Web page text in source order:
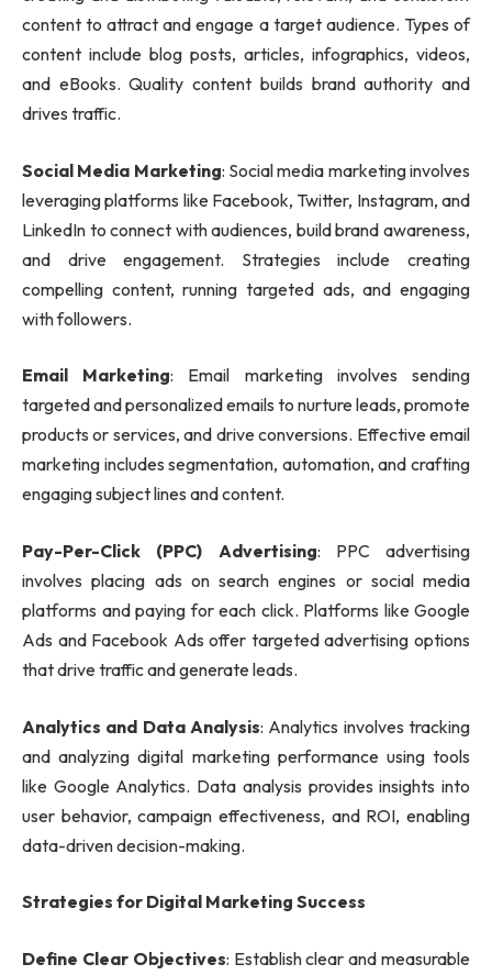
content to attract and engage a target audience. Types of
content include blog posts, articles, infographics, videos,
and eBooks. Quality content builds brand authority and
drives traffic.
Social Media Marketing: Social media marketing involves
leveraging platforms like Facebook, Twitter, Instagram, and
LinkedIn to connect with audiences, build brand awareness,
and drive engagement. Strategies include creating
compelling content, running targeted ads, and engaging
with followers.
Email Marketing: Email marketing involves sending
targeted and personalized emails to nurture leads, promote
products or services, and drive conversions. Effective email
marketing includes segmentation, automation, and crafting
engaging subject lines and content.
Pay-Per-Click (PPC) Advertising: PPC advertising
involves placing ads on search engines or social media
platforms and paying for each click. Platforms like Google
Ads and Facebook Ads offer targeted advertising options
that drive traffic and generate leads.
Analytics and Data Analysis: Analytics involves tracking
and analyzing digital marketing performance using tools
like Google Analytics. Data analysis provides insights into
user behavior, campaign effectiveness, and ROI, enabling
data-driven decision-making.
Strategies for Digital Marketing Success
Define Clear Objectives: Establish clear and measurable